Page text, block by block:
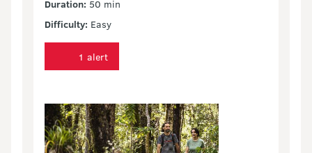
Duration: 50 min
Difficulty: Easy
1 alert